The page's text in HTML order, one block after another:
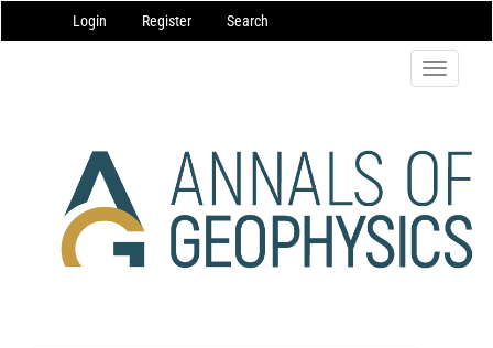
Navigation
Main
Login Register Search
Toggle